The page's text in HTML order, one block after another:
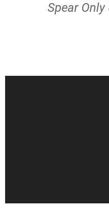
Spear Only